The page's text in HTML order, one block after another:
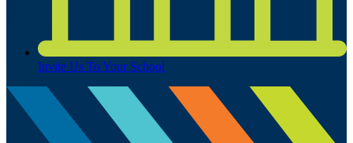
Invite Us To Your School